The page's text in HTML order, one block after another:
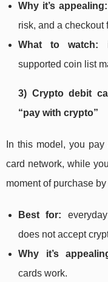
Why it’s appealing:
risk, and a checkout
What to watch:
supported coin list
3) Crypto debit
“pay with crypto”
In this model, you
card network, while
moment of purchase
Best for:
does not accept
Why it’s
cards work.